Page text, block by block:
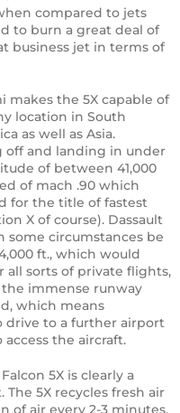
compared to jets
to burn a great deal of
business jet in terms of
makes the 5X capable of
location in South
as well as Asia.
off and landing in under
of between 41,000
of mach .90 which
for the title of fastest
X of course). Dassault
some circumstances be
ft., which would
all sorts of private flights,
immense runway
which means
drive to a further airport
the aircraft.
5X is clearly a
5X recycles fresh air
of air every 2-3 minutes,